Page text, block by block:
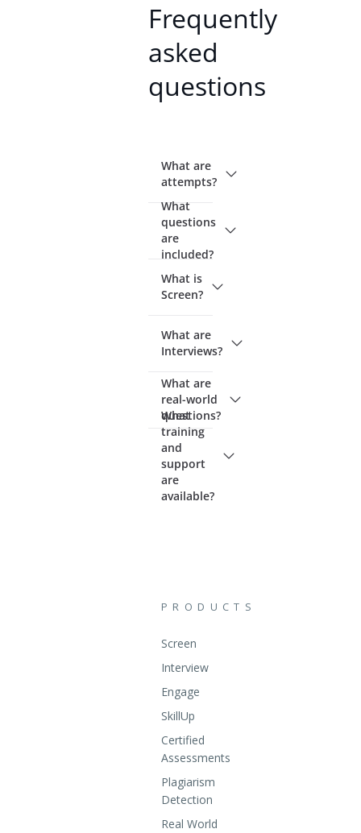
Frequently
asked
questions
What are
attempts?
What
questions
are
included?
What is
Screen?
What are
Interviews?
What are
real-world
questions?
What
training
and
support
are
available?
PRODUCTS
Screen
Interview
Engage
SkillUp
Certified
Assessments
Plagiarism
Detection
Real World